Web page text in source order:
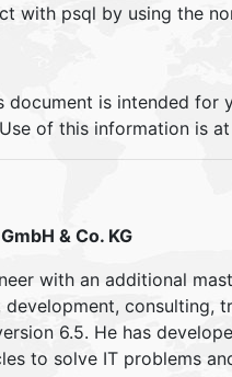
with psql by using the
is intended for
of this information is
& Co. KG
with an additional
consulting,
6.5. He has
to solve IT problems